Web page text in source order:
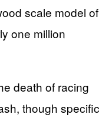
scale model of
one million
death of racing
though specific